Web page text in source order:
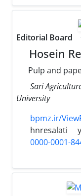
Editorial Board
Hosein
Pulp and
Sari
University
bpmz.ir/
hnresalati
0000-0001-